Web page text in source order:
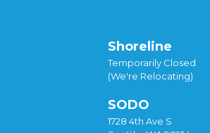
Shoreline
Temporarily Closed
(We're Relocating)
SODO
1728 4th Ave S